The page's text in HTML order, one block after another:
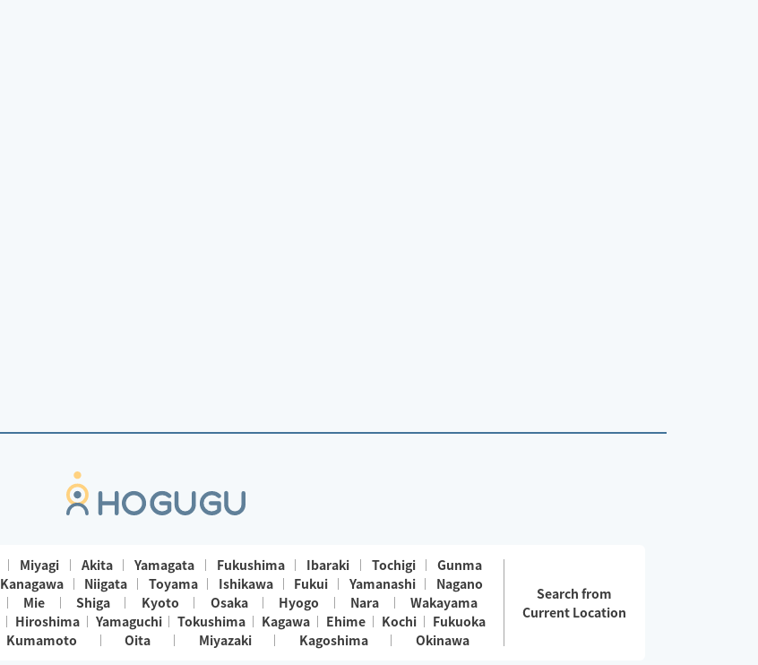
Miyagi Akita Yamagata Fukushima Ibaraki Tochigi
Gunma
Kanagawa Niigata Toyama Ishikawa Fukui Yamanashi
Nagano
Mie Shiga Kyoto Osaka Hyogo Nara
Wakayama
Hiroshima Yamaguchi Tokushima Kagawa Ehime Kochi
Fukuoka
Kumamoto Oita Miyazaki Kagoshima Okinawa
Search from
Current Location